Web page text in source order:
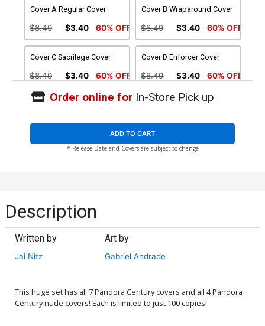
Cover A Regular Cover
$8.49 $3.40 60% OFF
Cover B Wraparound Cover
$8.49 $3.40 60% OFF
Cover C Sacrilege Cover
$8.49 $3.40 60% OFF
Cover D Enforcer Cover
$8.49 $3.40 60% OFF
Cover E Century POV Cover
$45.40 $18.16 60% OFF
Cover F Stunning Cover
$8.49 $3.40 60% OFF
Cover G Black Leather
Cover H Sacrilege Nude
Cover
$4.44
Cover
Cover M Lost Souls Nude
Cover
Cover N Kickstarter Cover
Order online forIn-Store Pick up
ADD TO CART
* Release Date and Covers are subject to change
Description
Written by
Jai Nitz
Art by
Gabriel Andrade
This huge set has all 7 Pandora Century covers and all 4 Pandora
Century nude covers! Each is limited to just 100 copies!